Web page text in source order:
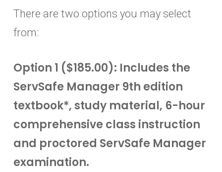
There are two options you may select
from:
Option 1 ($185.00): Includes the
ServSafe Manager 9th edition
textbook*, study material, 6-hour
comprehensive class instruction
and proctored ServSafe Manager
examination.